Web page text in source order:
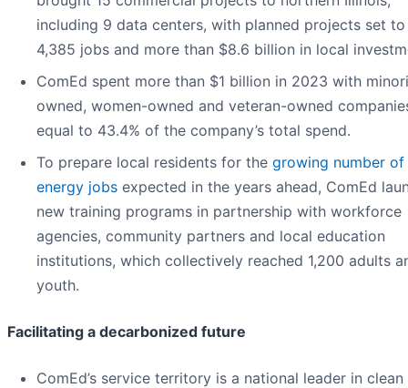
including 9 data centers, with planned projects set
4,385 jobs and more than $8.6 billion in local
ComEd spent more than $1 billion in 2023 with
owned, women-owned and veteran-owned
equal to 43.4% of the company’s total spend.
To prepare local residents for the growing number of
energy jobs expected in the years ahead, ComEd
new training programs in partnership with workforce
agencies, community partners and local education
institutions, which collectively reached 1,200 adults
youth.
Facilitating a decarbonized future
ComEd’s service territory is a national leader in clean